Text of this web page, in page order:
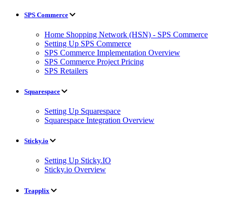
SPS Commerce
Home Shopping Network (HSN) - SPS Commerce
Setting Up SPS Commerce
SPS Commerce Implementation Overview
SPS Commerce Project Pricing
SPS Retailers
Squarespace
Setting Up Squarespace
Squarespace Integration Overview
Sticky.io
Setting Up Sticky.IO
Sticky.io Overview
Teapplix